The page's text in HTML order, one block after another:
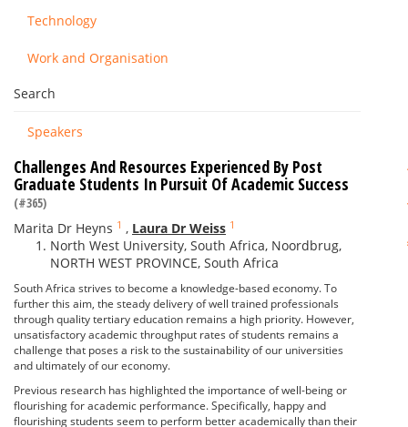
Technology
Work and Organisation
Search
Speakers
Challenges And Resources Experienced By Post
Graduate Students In Pursuit Of Academic Success
(#365)
Marita Dr Heyns 1 , Laura Dr Weiss 1
North West University, South Africa, Noordbrug,
NORTH WEST PROVINCE, South Africa
South Africa strives to become a knowledge-based economy. To
further this aim, the steady delivery of well trained professionals
through quality tertiary education remains a high priority. However,
unsatisfactory academic throughput rates of students remains a
challenge that poses a risk to the sustainability of our universities
and ultimately of our economy.
Previous research has highlighted the importance of well-being or
flourishing for academic performance. Specifically, happy and
flourishing students seem to perform better academically than their